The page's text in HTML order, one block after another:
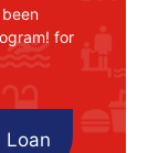
for
Loan